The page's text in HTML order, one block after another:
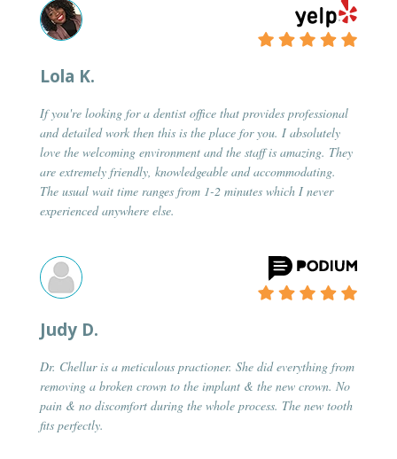
Lola K.
If you're looking for a dentist office that provides professional
and detailed work then this is the place for you. I absolutely
love the welcoming environment and the staff is amazing. They
are extremely friendly, knowledgeable and accommodating.
The usual wait time ranges from 1-2 minutes which I never
experienced anywhere else.
Judy D.
Dr. Chellur is a meticulous practioner. She did everything from
removing a broken crown to the implant & the new crown. No
pain & no discomfort during the whole process. The new tooth
fits perfectly.